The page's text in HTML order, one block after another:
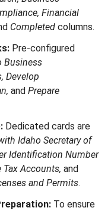
Financial
Completed columns.
Pre-configured
Business
Develop
and Prepare
Dedicated cards are
Idaho Secretary of
Identification Number
Tax Accounts, and
and Permits.
To ensure